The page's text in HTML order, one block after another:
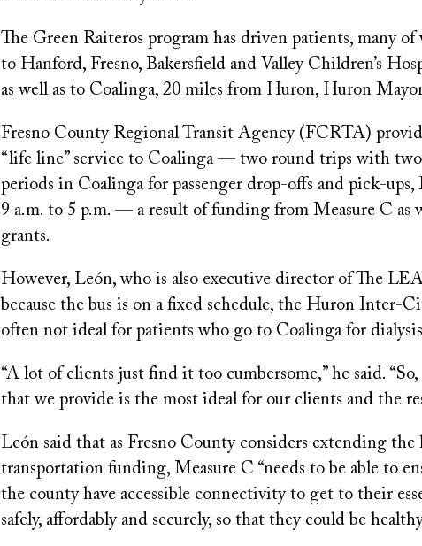
The Green Raiteros program has driven patients, many of
to Hanford, Fresno, Bakersfield and Valley Children’s
as well as to Coalinga, 20 miles from Huron, Huron
Fresno County Regional Transit Agency (FCRTA)
“life line” service to Coalinga — two round trips with
periods in Coalinga for passenger drop-offs and pick-
9 a.m. to 5 p.m. — a result of funding from Measure C as
grants.
However, León, who is also executive director of The
because the bus is on a fixed schedule, the Huron Inter-
often not ideal for patients who go to Coalinga for
“A lot of clients just find it too cumbersome,” he said.
that we provide is the most ideal for our clients and the
León said that as Fresno County considers extending the
transportation funding, Measure C “needs to be able to
the county have accessible connectivity to get to their
safely, affordably and securely, so that they could be